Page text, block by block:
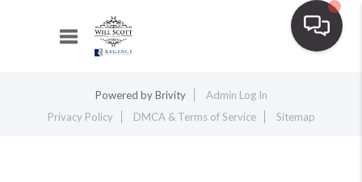
Toggle navigation
Powered byBrivity
Admin Log In
Privacy Policy
DMCA & Terms of Service Sitemap